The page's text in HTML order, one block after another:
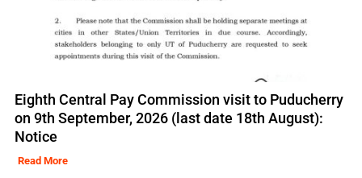
Eighth Central Pay Commission visit to Puducherry
on 9th September, 2026 (last date 18th August):
Notice
Read More